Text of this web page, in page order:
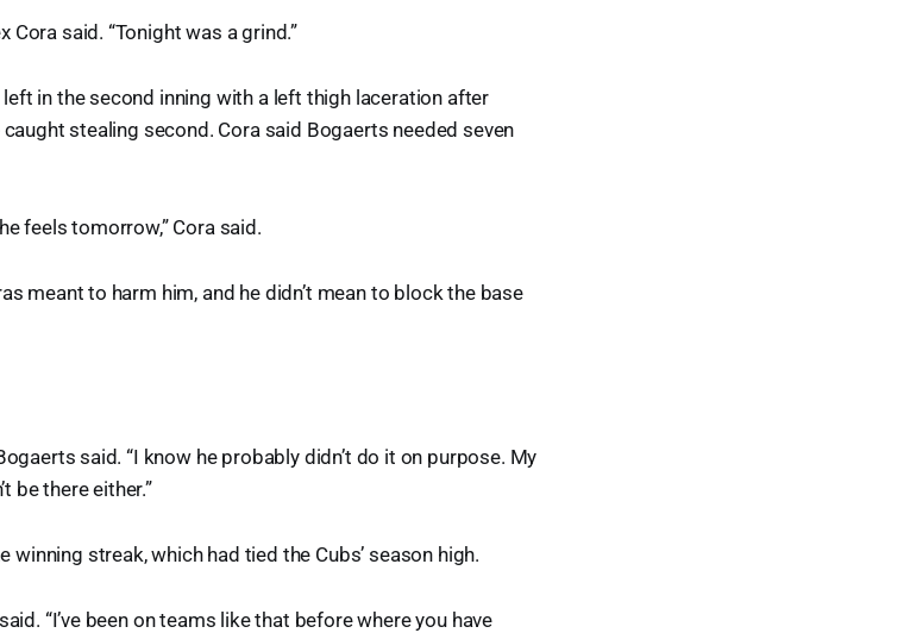
Cora said. “Tonight was a grind.”
in the second inning with a left thigh laceration after
stealing second. Cora said Bogaerts needed seven
feels tomorrow,” Cora said.
meant to harm him, and he didn’t mean to block the base
said. “I know he probably didn’t do it on purpose. My
be there either.”
winning streak, which had tied the Cubs’ season high.
“I’ve been on teams like that before where you have